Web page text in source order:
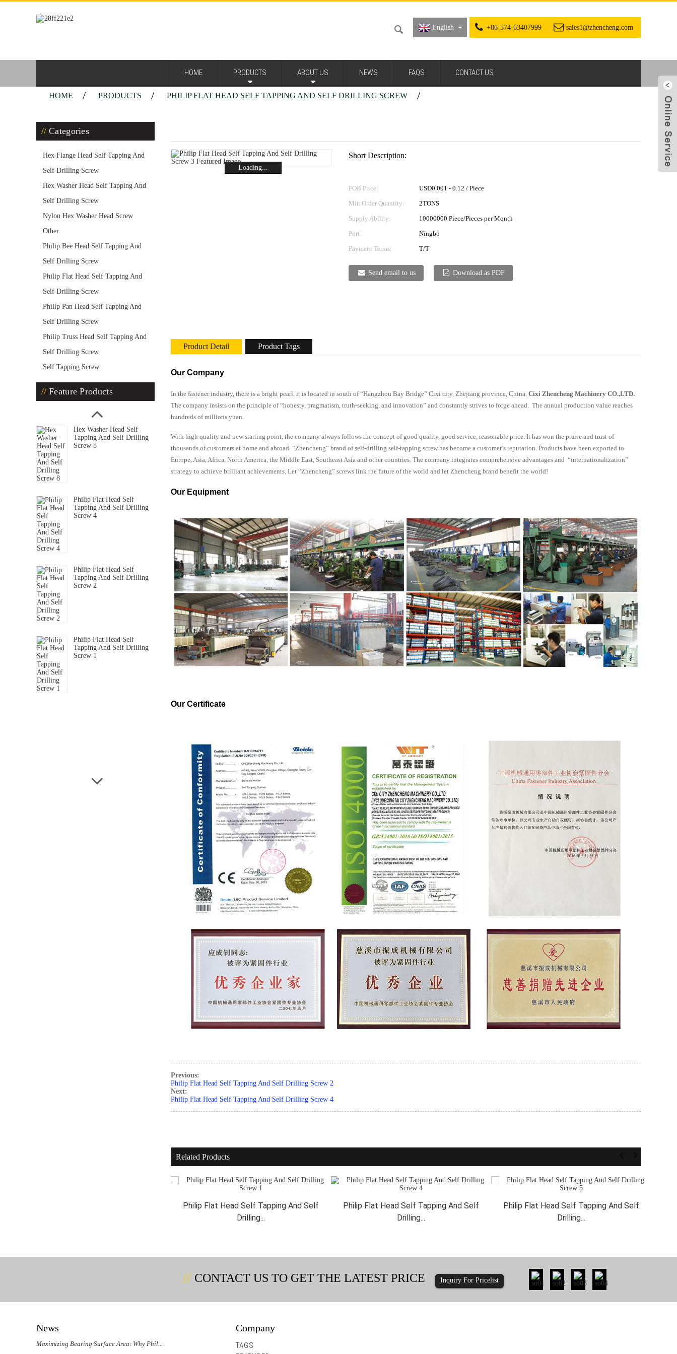
+86-574-63407999 sales1@zhencheng.com
English
HOME PRODUCTS ABOUT US NEWS FAQS CONTACT US
HOME PRODUCTS PHILIP FLAT HEAD SELF TAPPING AND SELF DRILLING SCREW
Categories
Hex Flange Head Self Tapping And
Self Drilling Screw
Hex Washer Head Self Tapping And
Self Drilling Screw
Nylon Hex Washer Head Screw
Other
Philip Bee Head Self Tapping And
Self Drilling Screw
Philip Flat Head Self Tapping And
Self Drilling Screw
Philip Pan Head Self Tapping And
Self Drilling Screw
Philip Truss Head Self Tapping And
Self Drilling Screw
Self Tapping Screw
Feature Products
Hex Washer Head Self
Tapping And Self Drilling
Screw 8
Philip Flat Head Self
Tapping And Self Drilling
Screw 4
Philip Flat Head Self
Tapping And Self Drilling
Screw 2
Philip Flat Head Self
Tapping And Self Drilling
Screw 1
Loading...
Short Description:
FOB Price:
USD0.001 - 0.12 / Piece
Min.Order Quantity:
2TONS
Supply Ability:
10000000 Piece/Pieces per Month
Port:
Ningbo
Payment Terms:
T/T
Send email to us Download as PDF
Product Detail Product Tags
Our Company
In the fastener industry, there is a bright pearl, it is located in south of “Hangzhou Bay Bridge” Cixi city, Zhejiang province, China. Cixi Zhencheng Machinery CO.,LTD.
The company insists on the principle of “honesty, pragmatism, truth-seeking, and innovation” and constantly strives to forge ahead. The annual production value reaches
hundreds of millions yuan.
With high quality and new starting point, the company always follows the concept of good quality, good service, reasonable price. It has won the praise and trust of
thousands of customers at home and abroad. “Zhencheng” brand of self-drilling self-tapping screw has become a customer’s reputation. Products have been exported to
Europe, Asia, Africa, North America, the Middle East, Southeast Asia and other countries. The company integrates comprehensive advantages and “internationalization”
strategy to achieve brilliant achievements. Let “Zhencheng” screws link the future of the world and let Zhencheng brand benefit the world!
Our Equipment
Our Certificate
Previous:
Philip Flat Head Self Tapping And Self Drilling Screw 2
Next:
Philip Flat Head Self Tapping And Self Drilling Screw 4
Related Products
Philip Flat Head Self Tapping And Self
Drilling...
Philip Flat Head Self Tapping And Self
Drilling...
Philip Flat Head Self Tapping And Self
Drilling...
CONTACT US TO GET THE LATEST PRICE Inquiry For Pricelist
News
Maximizing Bearing Surface Area: Why Phil... Could Hex Washer Head Screws with Integra...
Company
TAGS